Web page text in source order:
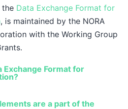
the Data Exchange Format for
, is maintained by the NORA
with the Working Group
Exchange Format for
are a part of the